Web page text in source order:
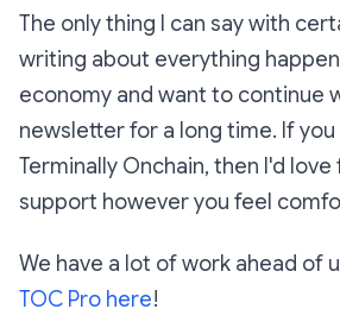
The onlything I can say with
writing about everything
economy and want to continue
newsletter for a long time. If
Terminally Onchain, then I'd
support however you feel
We have a lot of work ahead of
TOC Pro here!